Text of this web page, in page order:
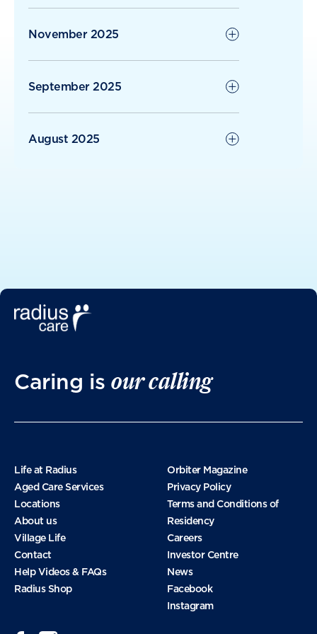
November 2025
September 2025
August 2025
October 2024
September 2024
Caring isour calling
Life at Radius
Aged Care Services
Locations
About us
Village Life
Contact
Help Videos & FAQs
Radius Shop
Orbiter Magazine
Privacy Policy
Terms and Conditions of
Residency
Careers
Investor Centre
News
Facebook
Instagram